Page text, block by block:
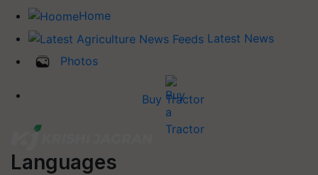
Home
Latest News
Photos
Buy Tractor
Languages